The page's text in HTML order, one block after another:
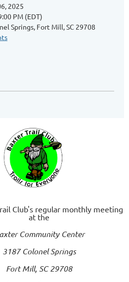
2025
PM (EDT)
Springs, Fort Mill, SC 29708
Club's regular monthly meeting
at the
Community Center
3187 Colonel Springs
Fort Mill, SC 29708